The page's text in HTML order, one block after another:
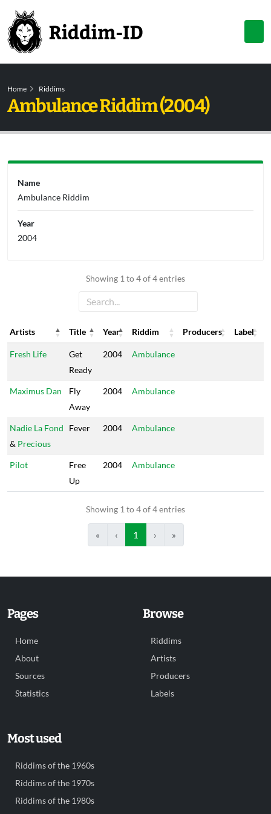
Home Riddims
Ambulance Riddim (2004)
Showing 1 to 4 of 4 entries
Artists Title Year Riddim Producers
Label
Artists
Title Year Riddim
Fresh Life
Get
Ready
2004 Ambulance
Maximus Dan
Fly
Away
2004 Ambulance
Nadie La Fond
& Precious
Fever 2004 Ambulance
Pilot
Free
Up
2004 Ambulance
Showing 1 to 4 of 4 entries
« ‹ 1 › »
Name
Ambulance Riddim
Year
2004
Pages
Home
About
Sources
Statistics
Browse
Riddims
Artists
Producers
Labels
Most used
Riddims of the 1960s
Riddims of the 1970s
Riddims of the 1980s